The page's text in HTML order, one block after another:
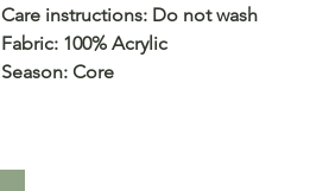
Care instructions: Do not wash
Fabric: 100% Acrylic
Season: Core